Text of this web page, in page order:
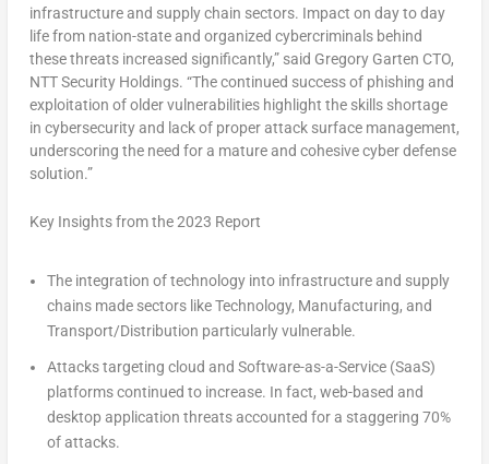
infrastructure and supply chain sectors. Impact on day to day
life from nation-state and organized cybercriminals behind
these threats increased significantly,” said Gregory Garten CTO,
NTT Security Holdings. “The continued success of phishing and
exploitation of older vulnerabilities highlight the skills shortage
in cybersecurity and lack of proper attack surface management,
underscoring the need for a mature and cohesive cyber defense
solution.”
Key Insights from the 2023 Report
The integration of technology into infrastructure and supply
chains made sectors like Technology, Manufacturing, and
Transport/Distribution particularly vulnerable.
Attacks targeting cloud and Software-as-a-Service (SaaS)
platforms continued to increase. In fact, web-based and
desktop application threats accounted for a staggering 70%
of attacks.